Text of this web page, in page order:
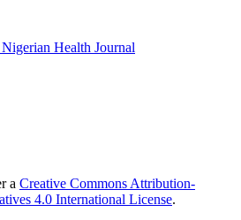
Health Journal
a Creative Commons Attribution-
4.0 International License.